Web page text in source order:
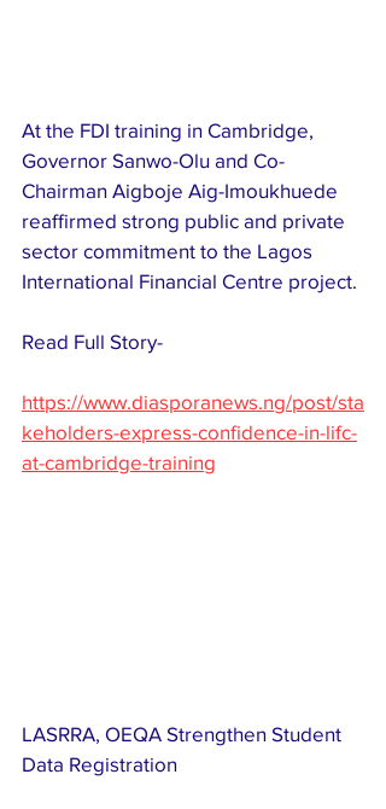
At the FDI training in Cambridge,
Governor Sanwo-Olu and Co-
Chairman Aigboje Aig-Imoukhuede
reaffirmed strong public and private
sector commitment to the Lagos
International Financial Centre project.
Read Full Story-
https://www.diasporanews.ng/post/sta
keholders-express-confidence-in-lifc-
at-cambridge-training
LASRRA, OEQA Strengthen Student
Data Registration